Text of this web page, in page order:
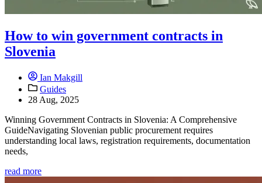
How to win government contracts in
Slovenia
Ian Makgill
Guides
28 Aug, 2025
Winning Government Contracts in Slovenia: A Comprehensive
GuideNavigating Slovenian public procurement requires
understanding local laws, registration requirements, documentation
needs,
read more